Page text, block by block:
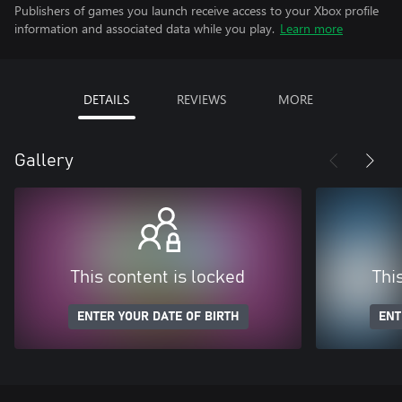
Publishers of games you launch receive access to your Xbox profile
information and associated data while you play. Learn more
DETAILS REVIEWS MORE
Gallery
This content is locked
ENTER YOUR DATE OF BIRTH